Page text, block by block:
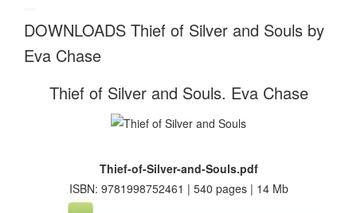
DOWNLOADS Thief of Silver and Souls by
Eva Chase
Thief of Silver and Souls. Eva Chase
Thief-of-Silver-and-Souls.pdf
ISBN: 9781998752461 | 540 pages | 14 Mb